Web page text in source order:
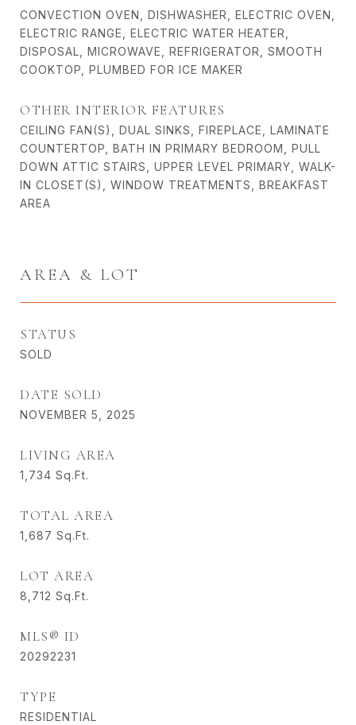
CONVECTION OVEN, DISHWASHER, ELECTRIC OVEN,
ELECTRIC RANGE, ELECTRIC WATER HEATER,
DISPOSAL, MICROWAVE, REFRIGERATOR, SMOOTH
COOKTOP, PLUMBED FOR ICE MAKER
OTHER INTERIOR FEATURES
CEILING FAN(S), DUAL SINKS, FIREPLACE, LAMINATE
COUNTERTOP, BATH IN PRIMARY BEDROOM, PULL
DOWN ATTIC STAIRS, UPPER LEVEL PRIMARY, WALK-
IN CLOSET(S), WINDOW TREATMENTS, BREAKFAST
AREA
AREA & LOT
STATUS
SOLD
DATE SOLD
NOVEMBER 5, 2025
LIVING AREA
1,734 Sq.Ft.
TOTAL AREA
1,687 Sq.Ft.
LOT AREA
8,712 Sq.Ft.
MLS® ID
20292231
TYPE
RESIDENTIAL